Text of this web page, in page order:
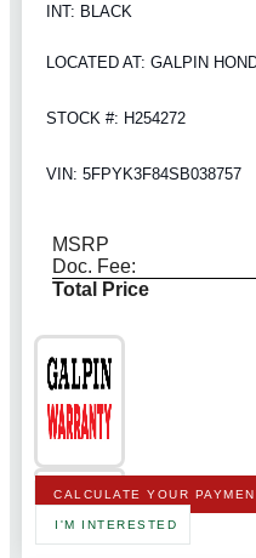
INT: BLACK
LOCATED AT: GALPIN
STOCK #: H254272
VIN: 5FPYK3F84SB038757
MSRP
Doc. Fee:
Total Price
CALCULATE YOUR
I'M INTERESTED